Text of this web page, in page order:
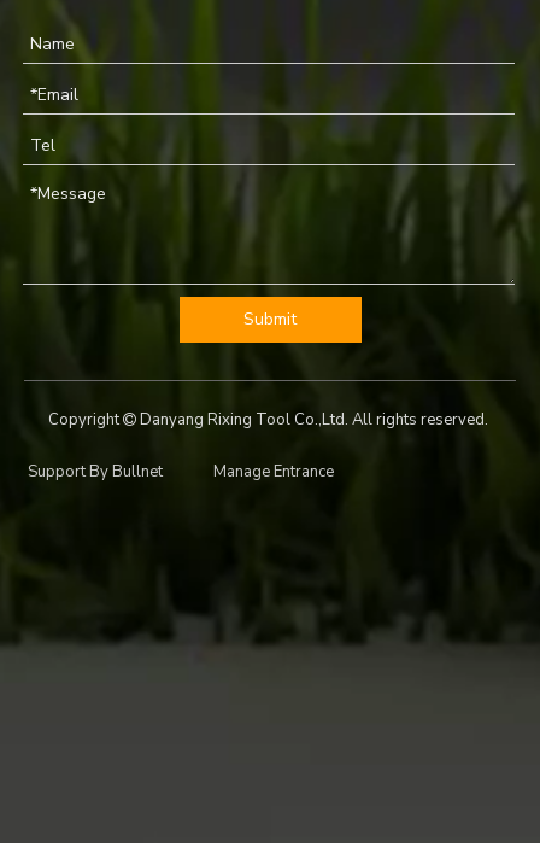
Submit
Copyright Danyang Rixing Tool Co.,Ltd. All rights reserved.
Support ByBullnet Manage Entrance